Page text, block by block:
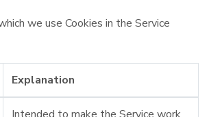
we use Cookies in the Service
Explanation